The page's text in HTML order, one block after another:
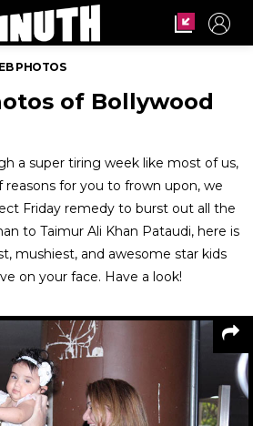
PHOTOS
of Bollywood
a super tiring week like most of us,
reasons for you to frown upon, we
Friday remedy to burst out all the
to Taimur Ali Khan Pataudi, here is
mushiest, and awesome star kids
on your face. Have a look!